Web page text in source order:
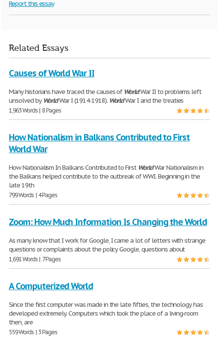
Report this essay
Related Essays
Causes of World War II
Many historians have traced the causes of WorldWar II to problems left
unsolved by WorldWar I (1914-1918). WorldWar I and the treaties
1,963 Words | 8 Pages
How Nationalism in Balkans Contributed to First
World War
How Nationalism In Balkans Contributed to First WorldWar Nationalism in
the Balkans helped contribute to the outbreak of WWI. Beginning in the
late 19th
799 Words | 4 Pages
Zoom: How Much Information Is Changing the World
As many know that I work for Google, I came a lot of letters with strange
questions or complaints about the policy Google, questions about
1,691 Words | 7 Pages
A Computerized World
Since the first computer was made in the late fifties, the technology has
developed extremely. Computers which took the place of a living-room
then, are
559 Words | 3 Pages